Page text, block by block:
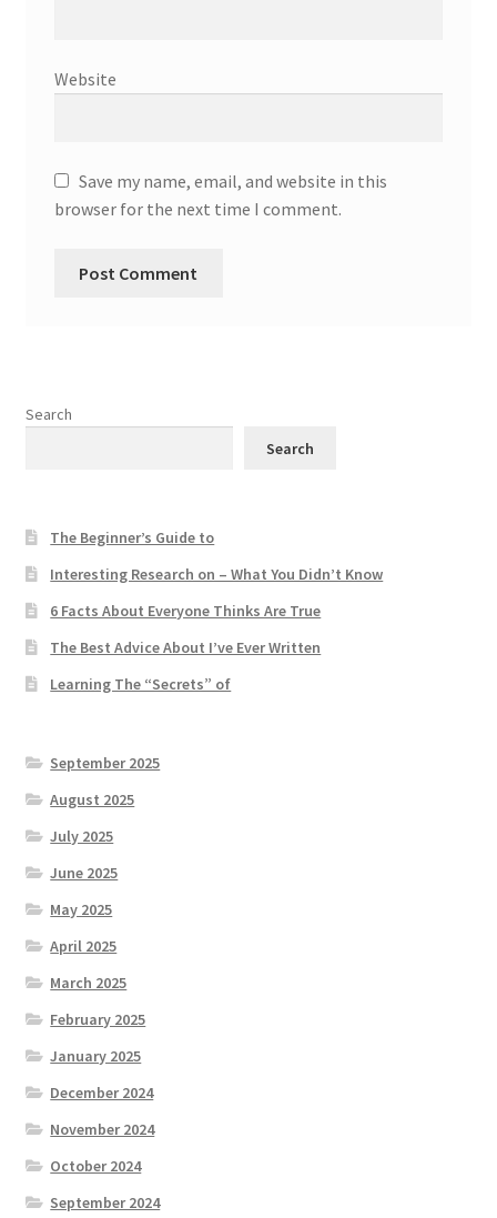
Website
Save my name, email, and website in this
browser for the next time I comment.
Search
Search
The Beginner’s Guide to
Interesting Research on – What You Didn’t Know
6 Facts About Everyone Thinks Are True
The Best Advice About I’ve Ever Written
Learning The “Secrets” of
September 2025
August 2025
July 2025
June 2025
May 2025
April 2025
March 2025
February 2025
January 2025
December 2024
November 2024
October 2024
September 2024